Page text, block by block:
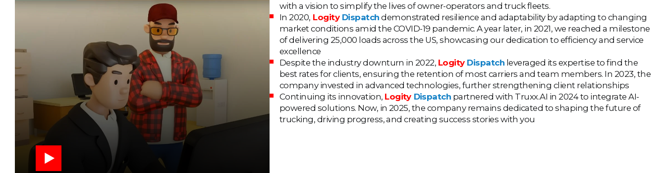
with a vision to simplify the lives of owner-operators and truck fleets.
In 2020, Logity Dispatch demonstrated resilience and adaptability by adapting to changing
market conditions amid the COVID-19 pandemic. A year later, in 2021, we reached a milestone
of delivering 25,000 loads across the US, showcasing our dedication to efficiency and service
excellence
Despite the industry downturn in 2022, Logity Dispatch leveraged its expertise to find the
best rates for clients, ensuring the retention of most carriers and team members. In 2023, the
company invested in advanced technologies, further strengthening client relationships
Continuing its innovation, Logity Dispatch partnered with Truxx.AI in 2024 to integrate AI-
powered solutions. Now, in 2025, the company remains dedicated to shaping the future of
trucking, driving progress, and creating success stories with you